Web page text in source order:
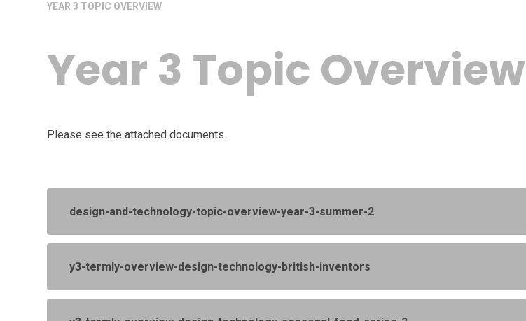
YEAR 3 TOPIC OVERVIEW
Year 3 Topic Overview
Please see the attached documents.
design-and-technology-topic-overview-year-3-summer-2
y3-termly-overview-design-technology-british-inventors